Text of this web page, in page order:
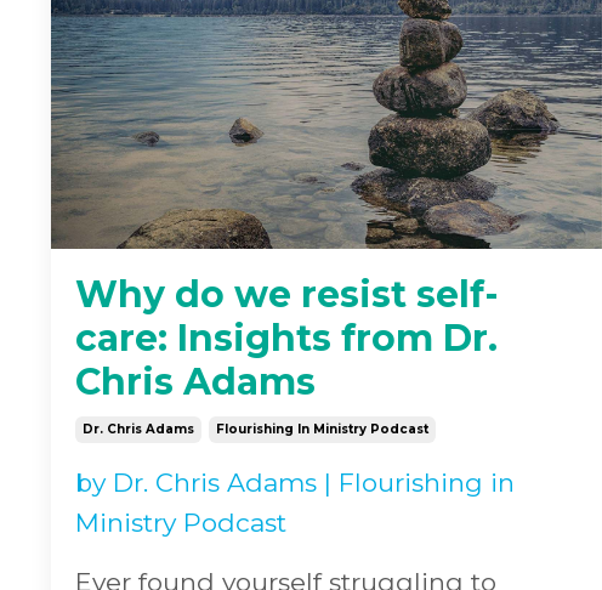
Why do we resist self-
care: Insights from Dr.
Chris Adams
Dr. Chris Adams Flourishing In Ministry Podcast
by Dr. Chris Adams | Flourishing in
Ministry Podcast
Ever found yourself struggling to